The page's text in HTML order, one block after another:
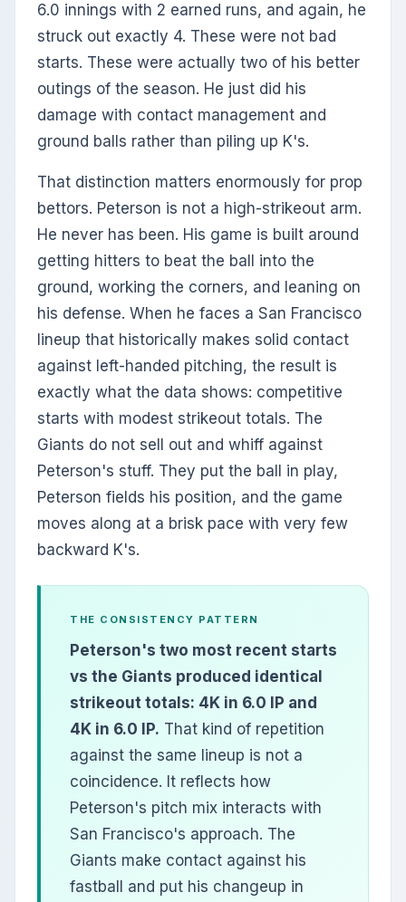
6.0 innings with 2 earned runs, and again, he
struck out exactly 4. These were not bad
starts. These were actually two of his better
outings of the season. He just did his
damage with contact management and
ground balls rather than piling up K's.
That distinction matters enormously for prop
bettors. Peterson is not a high-strikeout arm.
He never has been. His game is built around
getting hitters to beat the ball into the
ground, working the corners, and leaning on
his defense. When he faces a San Francisco
lineup that historically makes solid contact
against left-handed pitching, the result is
exactly what the data shows: competitive
starts with modest strikeout totals. The
Giants do not sell out and whiff against
Peterson's stuff. They put the ball in play,
Peterson fields his position, and the game
moves along at a brisk pace with very few
backward K's.
THE CONSISTENCY PATTERN
Peterson's two most recent starts
vs the Giants produced identical
strikeout totals: 4K in 6.0 IP and
4K in 6.0 IP. That kind of repetition
against the same lineup is not a
coincidence. It reflects how
Peterson's pitch mix interacts with
San Francisco's approach. The
Giants make contact against his
fastball and put his changeup in